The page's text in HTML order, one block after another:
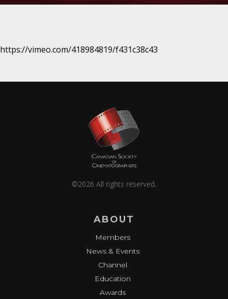
https://vimeo.com/418984819/f431c38c43
©2026 All rights reserved.
ABOUT
Members
News & Events
Channel
Education
Awards